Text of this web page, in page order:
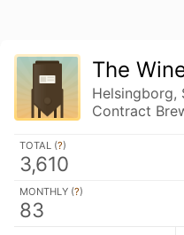
The
Helsingborg,
Contract
TOTAL (?)
3,610
MONTHLY (?)
83